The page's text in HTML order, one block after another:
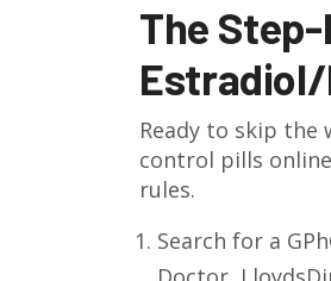
The
Ready to skip the
control pills
rules.
Search for a